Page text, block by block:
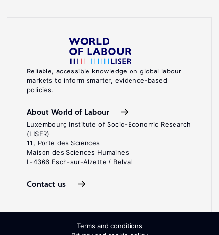
Reliable, accessible knowledge on global labour
markets to inform smarter, evidence-based
policies.
About World of Labour
Luxembourg Institute of Socio-Economic Research
(LISER)
11, Porte des Sciences
Maison des Sciences Humaines
L-4366 Esch-sur-Alzette / Belval
Contact us
Terms and conditions